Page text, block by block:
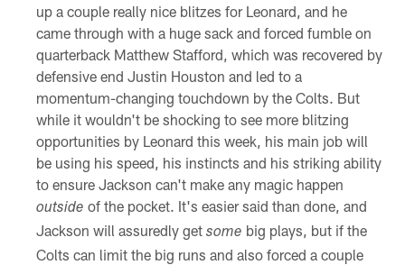
up a couple really nice blitzes for Leonard, and he
came through with a huge sack and forced fumble on
quarterback Matthew Stafford, which was recovered by
defensive end Justin Houston and led to a
momentum-changing touchdown by the Colts. But
while it wouldn't be shocking to see more blitzing
opportunities by Leonard this week, his main job will
be using his speed, his instincts and his striking ability
to ensure Jackson can't make any magic happen
outside of the pocket. It's easier said than done, and
Jackson will assuredly get some big plays, but if the
Colts can limit the big runs and also forced a couple